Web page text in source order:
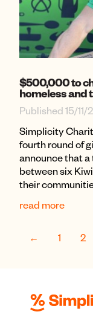
$500,000 to
homeless and
Published 15/11/
Simplicity
fourth round of
announce that
between six
their
read more
← 1 2